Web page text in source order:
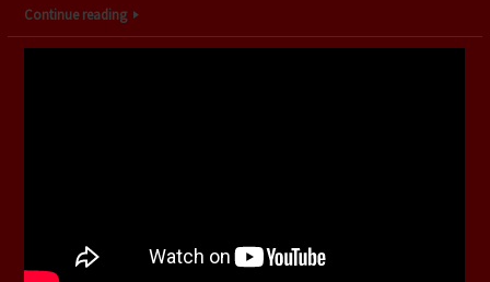
Continue reading